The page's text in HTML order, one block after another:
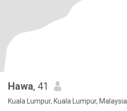
Hawa, 41
Kuala Lumpur, Kuala Lumpur, Malaysia